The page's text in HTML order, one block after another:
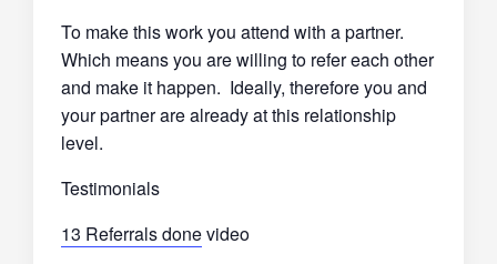
To make this work you attend with a partner.
Which means you are willing to refer each other
and make it happen. Ideally, therefore you and
your partner are already at this relationship
level.
Testimonials
13 Referrals donevideo